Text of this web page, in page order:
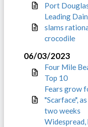
Port
Leading
slams
crocodile
06/03/2023
Four Mile
Top 10
Fears grow
"Scarface",
two weeks
Widespread,